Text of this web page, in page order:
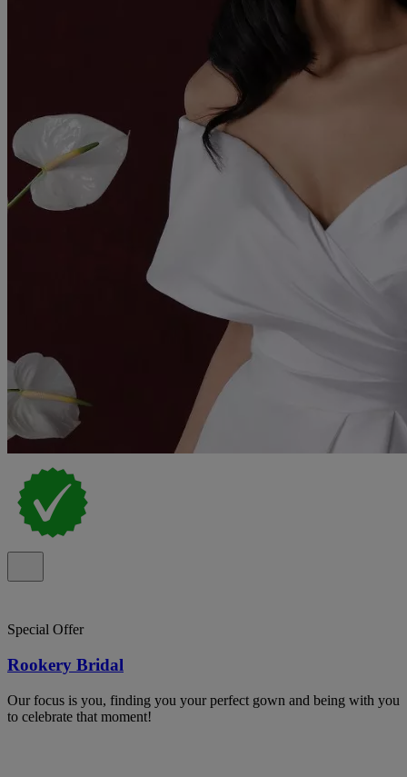
Special Offer
Rookery Bridal
Our focus is you, finding you your perfect gown and being with you
to celebrate that moment!